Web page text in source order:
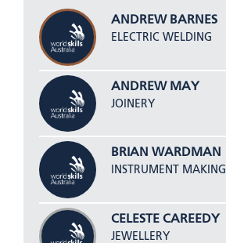
ANDREW BARNES
ELECTRIC WELDING
ANDREW MAY
JOINERY
BRIAN WARDMAN
INSTRUMENT MAKING
CELESTE CAREEDY
JEWELLERY